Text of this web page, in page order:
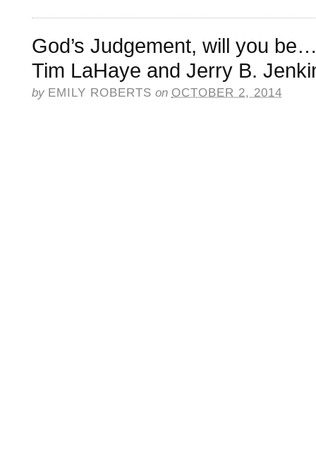
God’s Judgement, will you
Tim LaHaye and Jerry B.
by EMILY ROBERTS on OCTOBER 2, 2014